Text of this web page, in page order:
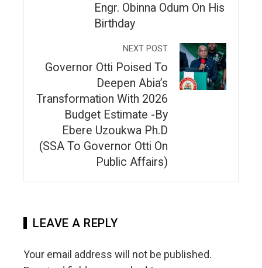
Engr. Obinna Odum On His
Birthday
NEXT POST
Governor Otti Poised To
Deepen Abia’s
Transformation With 2026
Budget Estimate -By
Ebere Uzoukwa Ph.D
(SSA To Governor Otti On
Public Affairs)
LEAVE A REPLY
Your email address will not be published.